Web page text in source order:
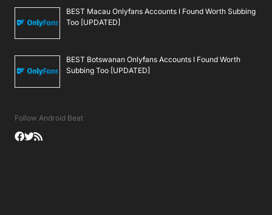
BEST Macau Onlyfans Accounts I Found Worth Subbing
Too [UPDATED]
BEST Botswanan Onlyfans Accounts I Found Worth
Subbing Too [UPDATED]
Follow Android Beat